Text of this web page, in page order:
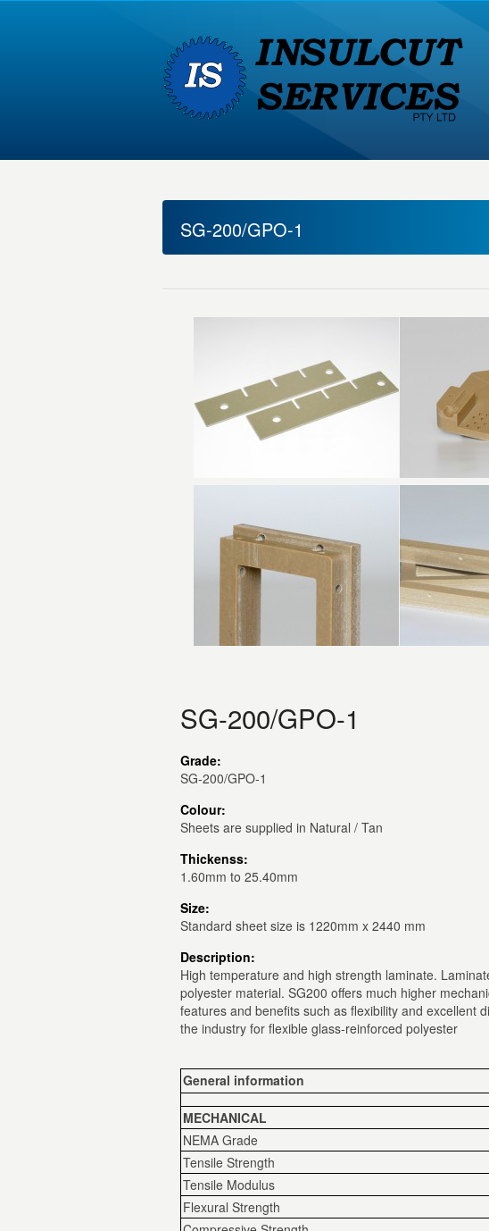
SG-200/GPO-1
SG-200/GPO-1
Grade:
SG-200/GPO-1
Colour:
Sheets are supplied in Natural / Tan
Thickenss:
1.60mm to 25.40mm
Size:
Standard sheet size is 1220mm x 2440 mm
Description:
High temperature and high strength laminate.
polyester material. SG200 offers much higher
features and benefits such as flexibility and excellent
the industry for flexible glass-reinforced polyester
General information
MECHANICAL
NEMA Grade
Tensile Strength
Tensile Modulus
Flexural Strength